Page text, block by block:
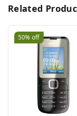
Related
50% off